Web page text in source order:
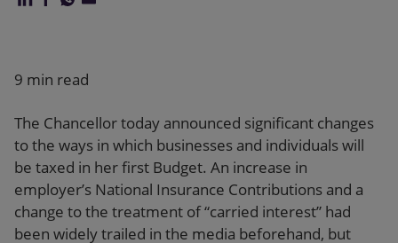
9 min read
The Chancellor today announced significant changes
to the ways in which businesses and individuals will
be taxed in her first Budget. An increase in
employer’s National Insurance Contributions and a
change to the treatment of “carried interest” had
been widely trailed in the media beforehand, but